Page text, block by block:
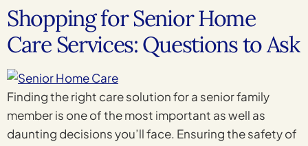
Shopping for Senior Home
Care Services: Questions to Ask
Finding the right care solution for a senior family
member is one of the most important as well as
daunting decisions you’ll face. Ensuring the safety of